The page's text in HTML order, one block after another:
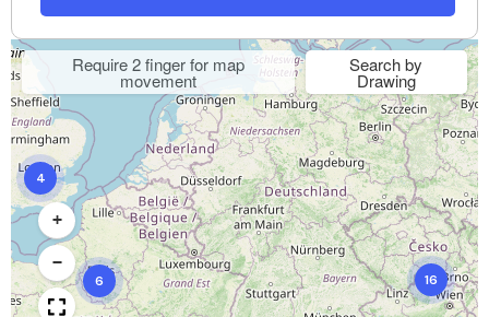
4
6 16
+
−
Require 2 finger for map
movement
Search by
Drawing